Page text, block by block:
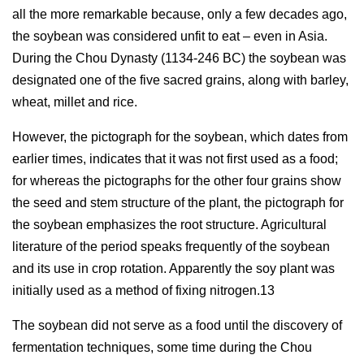
all the more remarkable because, only a few decades ago,
the soybean was considered unfit to eat – even in Asia.
During the Chou Dynasty (1134-246 BC) the soybean was
designated one of the five sacred grains, along with barley,
wheat, millet and rice.
However, the pictograph for the soybean, which dates from
earlier times, indicates that it was not first used as a food;
for whereas the pictographs for the other four grains show
the seed and stem structure of the plant, the pictograph for
the soybean emphasizes the root structure. Agricultural
literature of the period speaks frequently of the soybean
and its use in crop rotation. Apparently the soy plant was
initially used as a method of fixing nitrogen.13
The soybean did not serve as a food until the discovery of
fermentation techniques, some time during the Chou